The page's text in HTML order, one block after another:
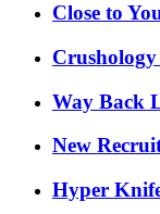
Close to
Way Back
New
Hyper